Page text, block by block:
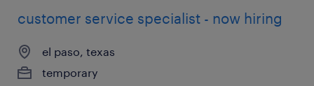
customer service specialist - now hiring
el paso, texas
temporary